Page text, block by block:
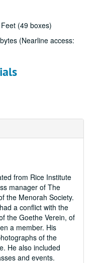
(49 boxes)
(Nearline access:
from Rice Institute
manager of The
the Menorah Society.
a conflict with the
the Goethe Verein, of
a member. His
of the
He also included
and events.